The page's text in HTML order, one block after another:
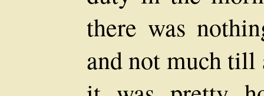
there was
and not much